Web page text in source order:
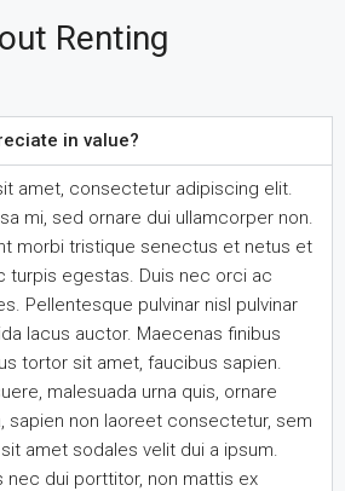
Renting
in value?
amet, consectetur adipiscing elit.
mi, sed ornare dui ullamcorper non.
morbi tristique senectus et netus et
turpis egestas. Duis nec orci ac
Pellentesque pulvinar nisl pulvinar
lacus auctor. Maecenas finibus
tortor sit amet, faucibus sapien.
malesuada urna quis, ornare
sapien non laoreet consectetur, sem
amet sodales velit dui a ipsum.
nec dui porttitor, non mattis ex